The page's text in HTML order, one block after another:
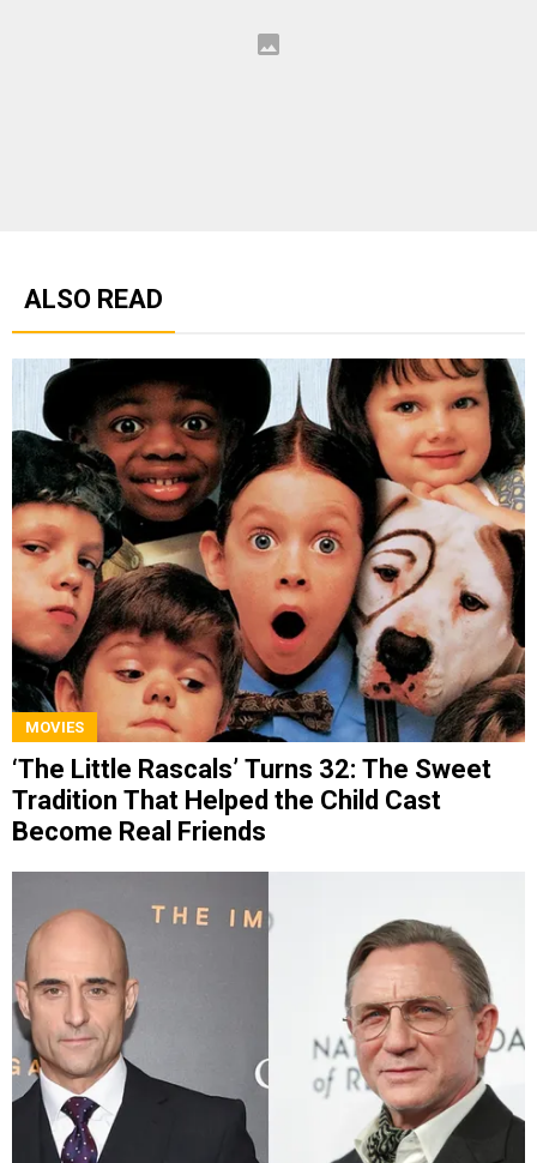
ALSO READ
MOVIES
‘The Little Rascals’ Turns 32: The Sweet
Tradition That Helped the Child Cast
Become Real Friends